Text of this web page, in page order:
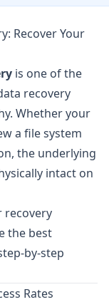
Recover Your
is one of the
recovery
Whether your
a file system
the underlying
intact on
recovery
the best
by-step
Rates